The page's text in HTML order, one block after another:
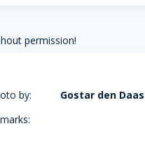
permission!
by:
Gostar den Daas